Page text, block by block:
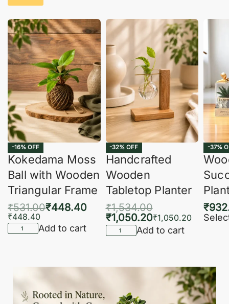
-16% OFF
Kokedama Moss
Ball with Wooden
Triangular Frame
₹531.00₹448.40
₹448.40
Add to cart
-32% OFF
Handcrafted
Wooden
Tabletop Planter
₹1,534.00
₹1,050.20₹1,050.20
Add to cart
-37%
₹